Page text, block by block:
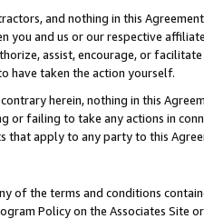
and nothing in this
you and us or our respective
assist, encourage, or
have taken the action yourself.
herein, nothing in this
or failing to take any actions in
that apply to any party to this
of the terms and conditions
Policy on the Associates